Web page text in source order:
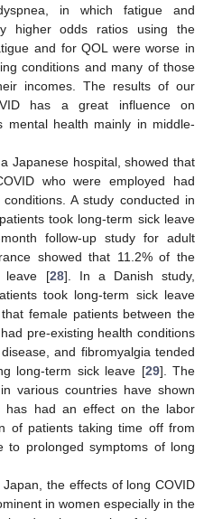
in which fatigue and
higher odds ratios using the
and for QOL were worse in
conditions and many of those
incomes. The results of our
has a great influence on
mental health mainly in middle-
Japanese hospital, showed that
who were employed had
A study conducted in
took long-term sick leave
follow-up study for adult
showed that 11.2% of the
leave [28]. In a Danish study,
took long-term sick leave
female patients between the
pre-existing health conditions
and fibromyalgia tended
long-term sick leave [29]. The
various countries have shown
has had an effect on the labor
of patients taking time off from
to prolonged symptoms of long
the effects of long COVID
in women especially in the